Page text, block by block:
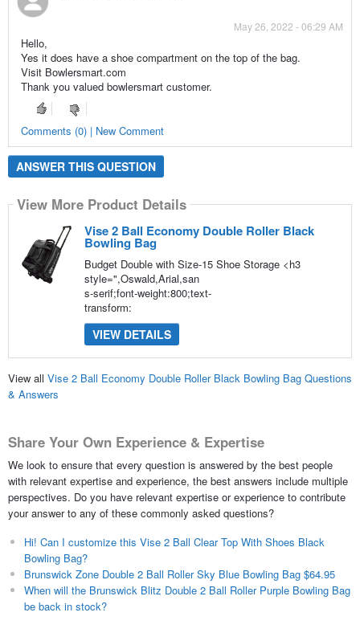
May 26, 2022 - 06:29 AM
Hello,
Yes it does have a shoe compartment on the top of the bag.
Visit Bowlersmart.com
Thank you valued bowlersmart customer.
Comments (0) | New Comment
ANSWER THIS QUESTION
View More Product Details
Vise 2 Ball Economy Double Roller Black
Bowling Bag
Budget Double with Size-15 Shoe Storage <h3
style=",Oswald,Arial,san
s-serif;font-weight:800;text-
transform:
VIEW DETAILS
View all Vise 2 Ball Economy Double Roller Black Bowling Bag Questions
& Answers
Share Your Own Experience & Expertise
We look to ensure that every question is answered by the best people
with relevant expertise and experience, the best answers include multiple
perspectives. Do you have relevant expertise or experience to contribute
your answer to any of these commonly asked questions?
Hi! Can I customize this Vise 2 Ball Clear Top With Shoes Black
Bowling Bag?
Brunswick Zone Double 2 Ball Roller Sky Blue Bowling Bag $64.95
When will the Brunswick Blitz Double 2 Ball Roller Purple Bowling Bag
be back in stock?